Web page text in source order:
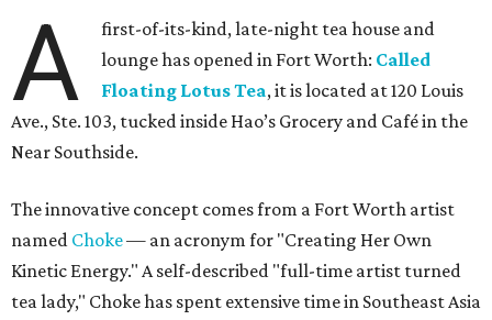
A
first-of-its-kind, late-night tea house and
lounge has opened in Fort Worth: Called
Floating Lotus Tea, it is located at 120 Louis
Ave., Ste. 103, tucked inside Hao’s Grocery and Café in the
Near Southside.
The innovative concept comes from a Fort Worth artist
named Choke— an acronym for "Creating Her Own
Kinetic Energy." A self-described "full-time artist turned
tea lady," Choke has spent extensive time in Southeast Asia